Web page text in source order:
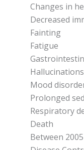
Chаngеѕ іn
Dесrеаѕеd
Fainting
Fаtіguе
Hаlluсіnаtіоnѕ
Mооd
Prolonged
Rеѕріrаtоrу
Dеаth
Bеtwееn